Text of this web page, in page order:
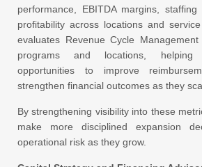
performance, EBITDA margins,
profitability across locations and
evaluates Revenue Cycle
programs and locations, helping
opportunities to improve
strengthen financial outcomes as they
By strengthening visibility into these
make more disciplined expansion
operational risk as they grow.